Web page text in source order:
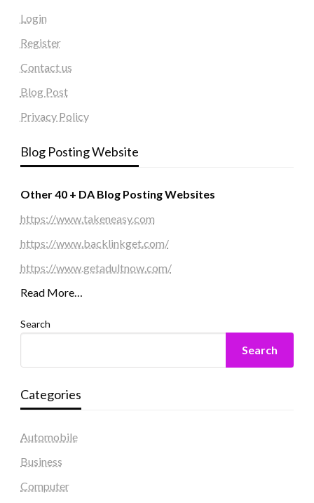
Login
Register
Contact us
Blog Post
Privacy Policy
Blog Posting Website
Other 40 + DA Blog Posting Websites
https://www.takeneasy.com
https://www.backlinkget.com/
https://www.getadultnow.com/
Read More…
Search
Search
Categories
Automobile
Business
Computer